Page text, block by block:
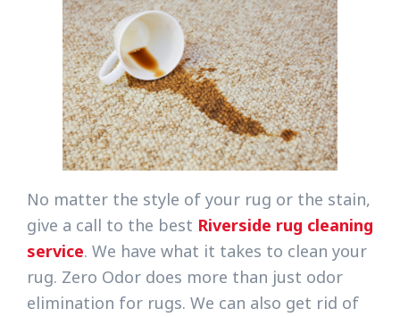
No matter the style of your rug or the stain,
give a call to the best Riverside rug cleaning
service. We have what it takes to clean your
rug. Zero Odor does more than just odor
elimination for rugs. We can also get rid of